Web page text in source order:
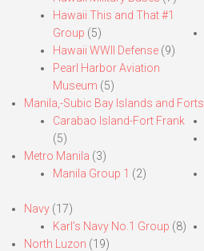
Hawaii This and That #1
Group (5)
Hawaii WWII Defense (9)
Pearl Harbor Aviation
Museum (5)
Manila,-Subic Bay Islands and Forts
Carabao Island-Fort Frank
(5)
Metro Manila (3)
Manila Group 1 (2)
Navy (17)
Karl’s Navy No.1 Group (8)
North Luzon (19)